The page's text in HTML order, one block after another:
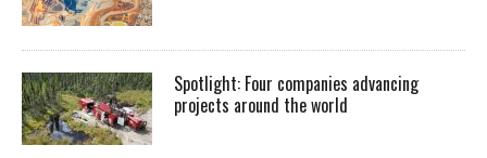
Spotlight: Four companies advancing
projects around the world